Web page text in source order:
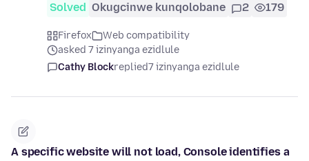
Solved Okugcinwe kunqolobane 2 179
Firefox
Web compatibility
asked 7 izinyanga ezidlule
Cathy Blockreplied7 izinyanga ezidlule
A specific website will not load, Console identifies a